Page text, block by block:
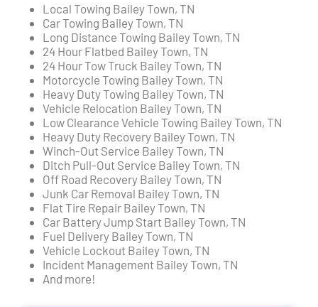
Local Towing Bailey Town, TN
Car Towing Bailey Town, TN
Long Distance Towing Bailey Town, TN
24 Hour Flatbed Bailey Town, TN
24 Hour Tow Truck Bailey Town, TN
Motorcycle Towing Bailey Town, TN
Heavy Duty Towing Bailey Town, TN
Vehicle Relocation Bailey Town, TN
Low Clearance Vehicle Towing Bailey Town, TN
Heavy Duty Recovery Bailey Town, TN
Winch-Out Service Bailey Town, TN
Ditch Pull-Out Service Bailey Town, TN
Off Road Recovery Bailey Town, TN
Junk Car Removal Bailey Town, TN
Flat Tire Repair Bailey Town, TN
Car Battery Jump Start Bailey Town, TN
Fuel Delivery Bailey Town, TN
Vehicle Lockout Bailey Town, TN
Incident Management Bailey Town, TN
And more!